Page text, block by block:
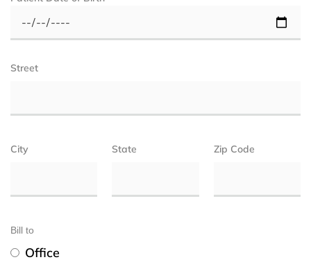
Street
City State Zip Code
Bill to
Office